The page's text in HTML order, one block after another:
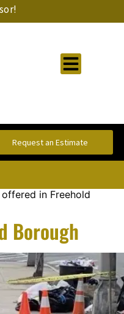
Request an Estimate
in Freehold
Borough